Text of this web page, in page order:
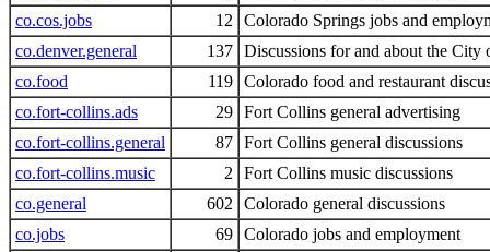
co.cos.jobs
12
Colorado Springs jobs and
co.denver.general
137 Discussions for and about the City
co.food
119 Colorado food and restaurant
co.fort-collins.ads
29 Fort Collins general advertising
co.fort-collins.general
87 Fort Collins general discussions
co.fort-collins.music
2
Fort Collins music discussions
co.general
602
Colorado general discussions
co.jobs
69 Colorado jobs and employment